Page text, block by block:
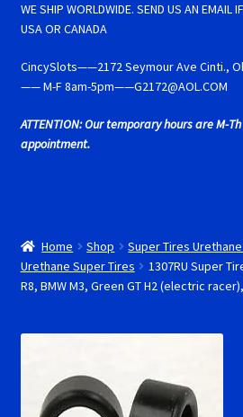
Carrera D124 & Exclusiv Super Tires
Carrera D132 & Evolution Super
Cart
Fly Super tires
My Account
WE SHIP WORLDWIDE. SEND US AN EMAIL
USA OR CANADA
CincySlots——2172 Seymour Ave Cinti.,
—— M-F 8am-5pm——G2172@AOL.COM
ATTENTION: Our temporary hours are M-
appointment.
Home Shop Super Tires
Urethane Super Tires
1307RU Super
R8, BMW M3, Green GT H2 (electric